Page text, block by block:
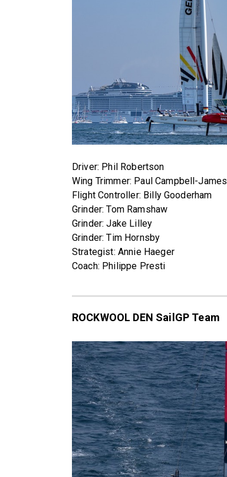
Driver: Phil Robertson
Wing Trimmer: Paul Campbell-James
Flight Controller: Billy Gooderham
Grinder: Tom Ramshaw
Grinder: Jake Lilley
Grinder: Tim Hornsby
Strategist: Annie Haeger
Coach: Philippe Presti
ROCKWOOL DEN SailGP Team